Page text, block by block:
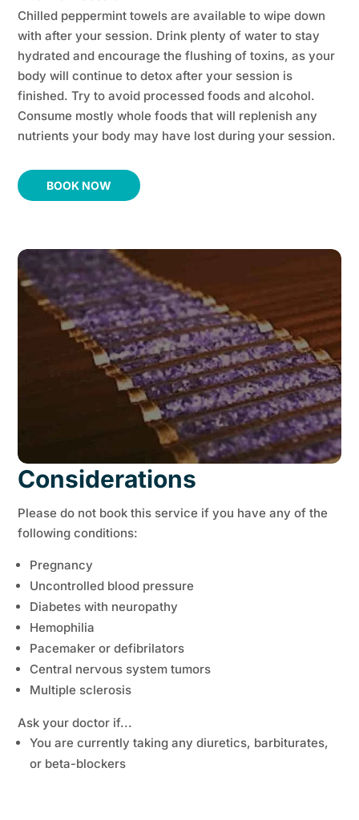
Chilled peppermint towels are available to wipe down
with after your session. Drink plenty of water to stay
hydrated and encourage the flushing of toxins, as your
body will continue to detox after your session is
finished. Try to avoid processed foods and alcohol.
Consume mostly whole foods that will replenish any
nutrients your body may have lost during your session.
BOOK NOW
Considerations
Please do not book this service if you have any of the
following conditions:
Pregnancy
Uncontrolled blood pressure
Diabetes with neuropathy
Hemophilia
Pacemaker or defibrilators
Central nervous system tumors
Multiple sclerosis
Ask your doctor if...
You are currently taking any diuretics, barbiturates,
or beta-blockers